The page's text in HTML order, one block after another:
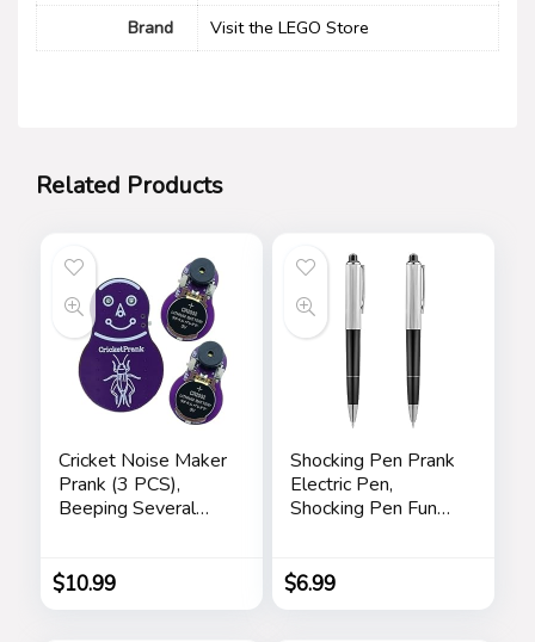
Brand
Visit the LEGO Store
Related Products
Cricket Noise Maker
Prank (3 PCS),
Beeping Several
for Adults
$10.99
Shocking Pen Prank
Electric Pen,
Shocking Pen Fun
Friend, Tricky Spoof
Whole Person Toy,
$6.99